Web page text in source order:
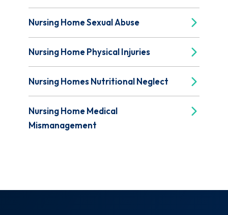
Nursing Home Sexual Abuse
Nursing Home Physical Injuries
Nursing Homes Nutritional Neglect
Nursing Home Medical
Mismanagement